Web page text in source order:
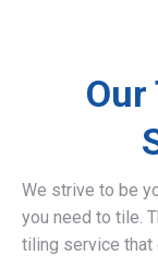
We strive to be
you need to tile.
tiling service